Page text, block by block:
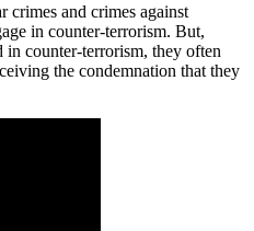
crimes and crimes against
in counter-terrorism. But,
in counter-terrorism, they often
the condemnation that they